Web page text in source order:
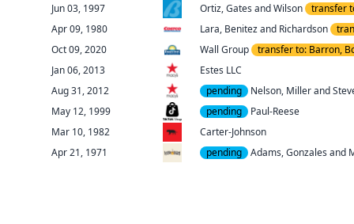
Jun 03, 1997 Ortiz, Gates and Wilson
transfer
Apr 09, 1980 Lara, Benitez and Richardson
Oct 09, 2020 Wall Group
transfer to: Barron,
Jan 06, 2013
Estes LLC
Aug 31, 2012 pending
Nelson, Miller and
May 12, 1999 pending
Paul-Reese
Mar 10, 1982
Carter-Johnson
Apr 21, 1971 pending Adams, Gonzales and